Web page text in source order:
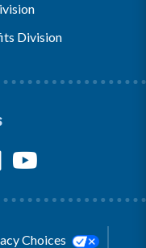
Division
Choices